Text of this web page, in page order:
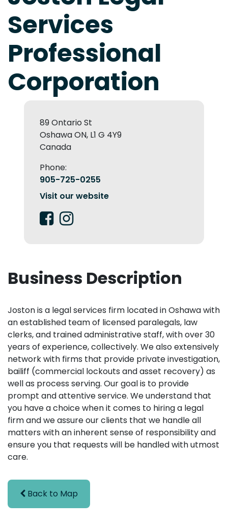
Services
Professional
Corporation
89 Ontario St
Oshawa ON, L1 G 4Y9
Canada
Phone:
905-725-0255
Visit our website
Business Description
Joston is a legal services firm located in Oshawa with
an established team of licensed paralegals, law
clerks, and trained administrative staff, with over 30
years of experience, collectively. We also extensively
network with firms that provide private investigation,
bailiff (commercial lockouts and asset recovery) as
well as process serving. Our goal is to provide
prompt and attentive service. We understand that
you have a choice when it comes to hiring a legal
firm and we assure our clients that we handle all
matters with an inherent sense of responsibility and
ensure you that requests will be handled with utmost
care.
Back to Map